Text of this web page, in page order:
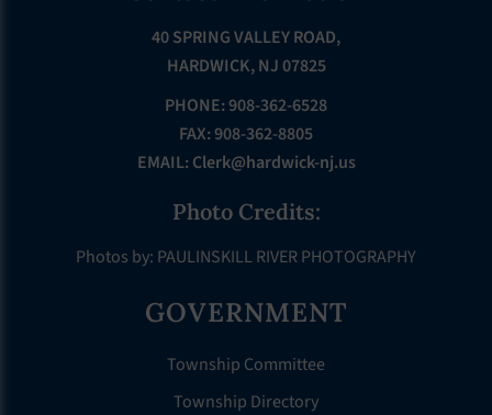
40 SPRING VALLEY ROAD,
HARDWICK, NJ 07825
PHONE: 908-362-6528
FAX: 908-362-8805
EMAIL: Clerk@hardwick-nj.us
Photo Credits:
Photos by: PAULINSKILL RIVER PHOTOGRAPHY
GOVERNMENT
Township Committee
Township Directory